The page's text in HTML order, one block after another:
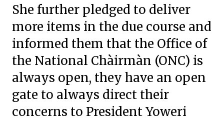
She further pledged to deliver
more items in the due course and
informed them that the Office of
the National Chàirmàn (ONC) is
always open, they have an open
gate to always direct their
concerns to President Yoweri